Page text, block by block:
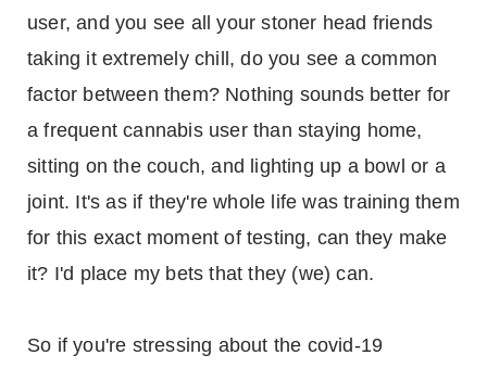
user, and you see all your stoner head friends
taking it extremely chill, do you see a common
factor between them? Nothing sounds better for
a frequent cannabis user than staying home,
sitting on the couch, and lighting up a bowl or a
joint. It's as if they're whole life was training them
for this exact moment of testing, can they make
it? I'd place my bets that they (we) can.
So if you're stressing about the covid-19